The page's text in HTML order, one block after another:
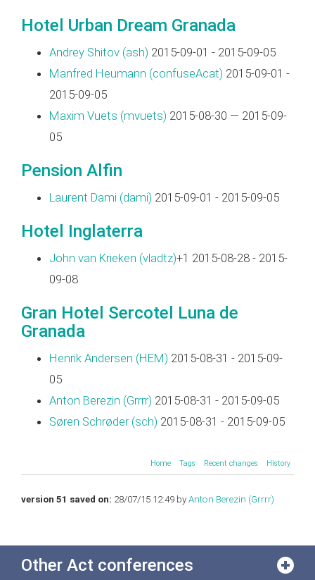
Hotel Urban Dream Granada
Andrey Shitov (‎ash‎) 2015-09-01 - 2015-09-05
Manfred Heumann (‎confuseAcat‎) 2015-09-01 -
2015-09-05
Maxim Vuets (‎mvuets‎) 2015-08-30 — 2015-09-
05
Pension Alfin
Laurent Dami (‎dami‎) 2015-09-01 - 2015-09-05
Hotel Inglaterra
John van Krieken (‎vladtz‎)+1 2015-08-28 - 2015-
09-08
Gran Hotel Sercotel Luna de
Granada
Henrik Andersen (‎HEM‎) 2015-08-31 - 2015-09-
05
Anton Berezin (‎Grrrr‎) 2015-08-31 - 2015-09-05
Søren Schrøder (‎sch‎) 2015-08-31 - 2015-09-05
Home Tags Recent changes History
version 51 saved on: 28/07/15 12:49 by Anton Berezin (‎Grrrr‎)
Other Act conferences